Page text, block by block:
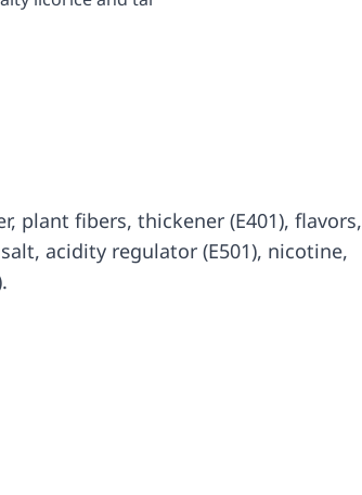
plant fibers, thickener (E401), flavors,
acidity regulator (E501), nicotine,